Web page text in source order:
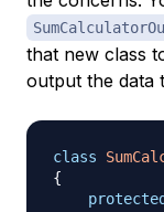
that new class
output the data
class
{
protected